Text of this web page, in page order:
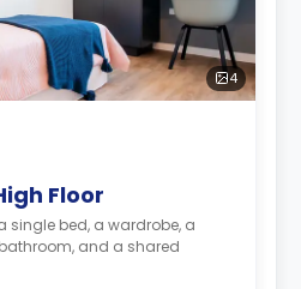
4
Floor
single bed, a wardrobe, a
and a shared